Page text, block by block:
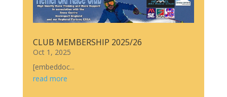
CLUB MEMBERSHIP 2025/26
Oct 1, 2025
[embeddoc...
read more